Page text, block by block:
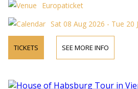
Europaticket
Sat 08 Aug 2026 - Tue 20
TICKETS SEE MORE INFO